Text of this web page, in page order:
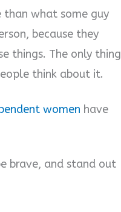
than what some guy
because they
things. The only thing
think about it.
women have
brave, and stand out